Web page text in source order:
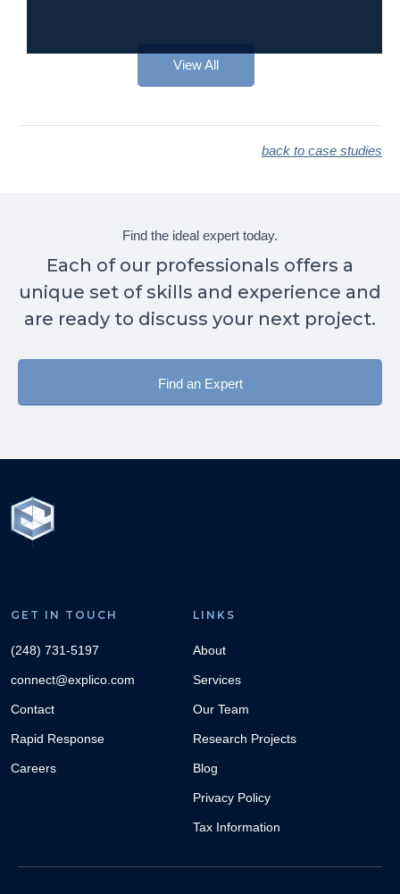
View All
back to case studies
Find the ideal expert today.
Each of our professionals offers a
unique set of skills and experience and
are ready to discuss your next project.
Find an Expert
GET IN TOUCH
(248) 731-5197
connect@explico.com
Contact
Rapid Response
Careers
LINKS
About
Services
Our Team
Research Projects
Blog
Privacy Policy
Tax Information